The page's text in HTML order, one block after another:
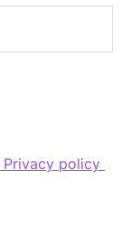
Privacy policy